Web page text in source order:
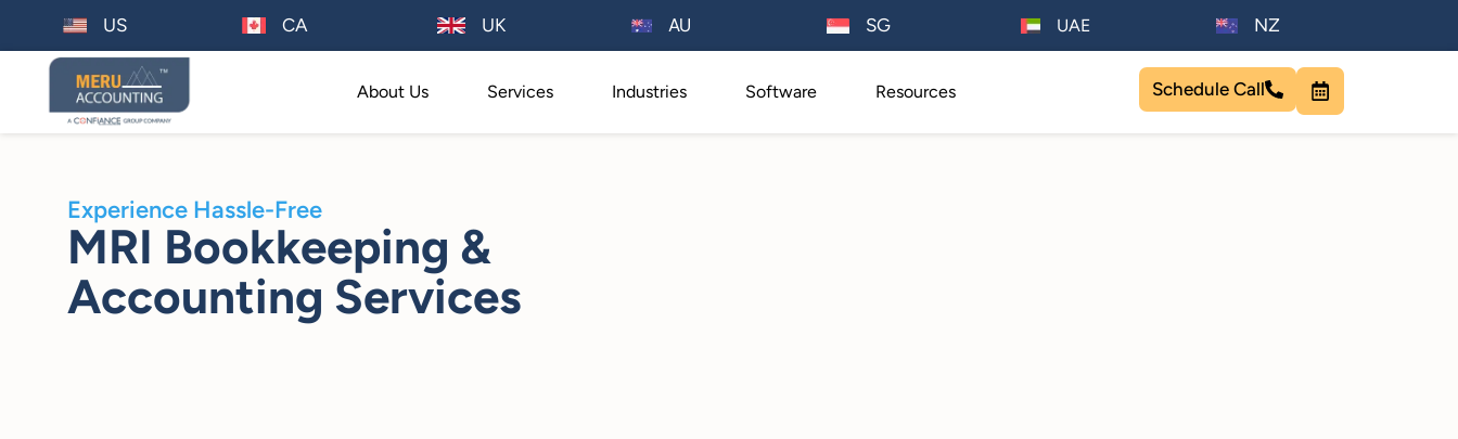
US CA UK AU SG UAE NZ
About Us Services Industries Software Resources Schedule Call
Experience Hassle-Free
MRI Bookkeeping &
Accounting Services